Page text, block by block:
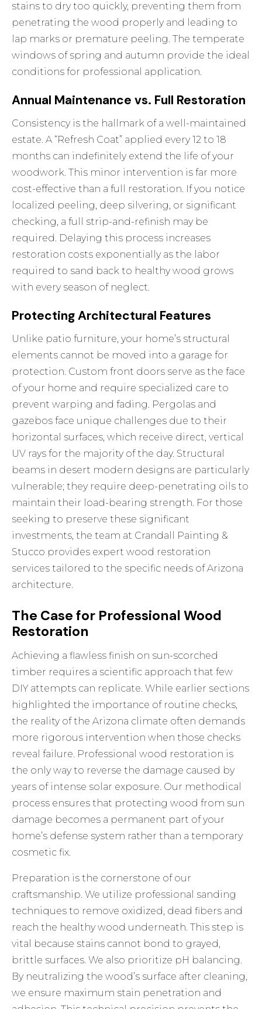
stains to dry too quickly, preventing them from
penetrating the wood properly and leading to
lap marks or premature peeling. The temperate
windows of spring and autumn provide the ideal
conditions for professional application.
Annual Maintenance vs. Full Restoration
Consistency is the hallmark of a well-maintained
estate. A “Refresh Coat” applied every 12 to 18
months can indefinitely extend the life of your
woodwork. This minor intervention is far more
cost-effective than a full restoration. If you notice
localized peeling, deep silvering, or significant
checking, a full strip-and-refinish may be
required. Delaying this process increases
restoration costs exponentially as the labor
required to sand back to healthy wood grows
with every season of neglect.
Protecting Architectural Features
Unlike patio furniture, your home’s structural
elements cannot be moved into a garage for
protection. Custom front doors serve as the face
of your home and require specialized care to
prevent warping and fading. Pergolas and
gazebos face unique challenges due to their
horizontal surfaces, which receive direct, vertical
UV rays for the majority of the day. Structural
beams in desert modern designs are particularly
vulnerable; they require deep-penetrating oils to
maintain their load-bearing strength. For those
seeking to preserve these significant
investments, the team at Crandall Painting &
Stucco provides expertwood restoration
services tailored to the specific needs of Arizona
architecture.
The Case for Professional Wood
Restoration
Achieving a flawless finish on sun-scorched
timber requires a scientific approach that few
DIY attempts can replicate. While earlier sections
highlighted the importance of routine checks,
the reality of the Arizona climate often demands
more rigorous intervention when those checks
reveal failure. Professional wood restoration is
the only way to reverse the damage caused by
years of intense solar exposure. Our methodical
process ensures that protecting wood from sun
damage becomes a permanent part of your
home’s defense system rather than a temporary
cosmetic fix.
Preparation is the cornerstone of our
craftsmanship. We utilize professional sanding
techniques to remove oxidized, dead fibers and
reach the healthy wood underneath. This step is
vital because stains cannot bond to grayed,
brittle surfaces. We also prioritize pH balancing.
By neutralizing the wood’s surface after cleaning,
we ensure maximum stain penetration and